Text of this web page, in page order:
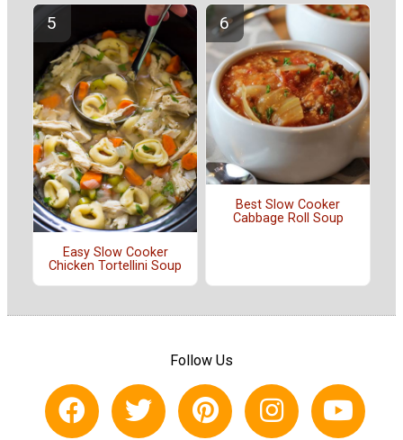
Easy Slow Cooker
Chicken Tortellini Soup
Best Slow Cooker
Cabbage Roll Soup
Follow Us